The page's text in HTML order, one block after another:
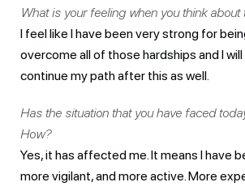
What is your feeling when you think
I feel like I have been very strong for
overcome all of those hardships and I
continue my path after this as well.
Has the situation that you have faced
How?
Yes, it has affected me. It means I have
more vigilant, and more active. More